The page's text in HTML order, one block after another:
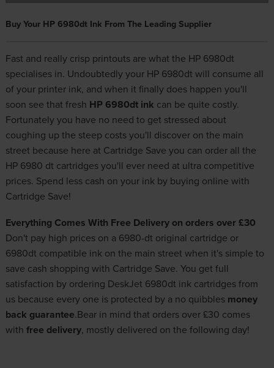
Buy Your HP 6980dt Ink From The Leading Supplier
Fast and really crisp printouts are what the HP 6980dt
specialises in. Undoubtedly your HP 6980dt will consume all
of your printer ink, and when it finally does happen you'll
soon see that fresh HP 6980dt ink can be quite costly.
Fortunately you have no need to get stressed about
coughing up the steep costs you'll discover on the main
street because here at Cartridge Save you can order all the
HP 6980 dt cartridges you'll ever need at ultra competitive
prices. Spend less cash on your ink by buying online with
Cartridge Save!
Everything Comes With Free Delivery on orders over £30
Don't pay high prices on a 6980-dt original cartridge or
6980dt compatible ink on the main street when it's simple to
save cash shopping with Cartridge Save. You get full
satisfaction by ordering DeskJet 6980dt ink cartridges from
us because every one is protected by a no quibbles money
back guarantee.Bear in mind that orders over £30 comes
with free delivery, mostly delivered on the following day!